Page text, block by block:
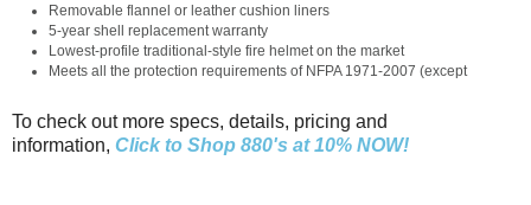
Removable flannel or leather cushion liners
5-year shell replacement warranty
Lowest-profile traditional-style fire helmet on the market
Meets all the protection requirements of NFPA 1971-2007 (except
To check out more specs, details, pricing and
information, Click to Shop 880's at 10% NOW!